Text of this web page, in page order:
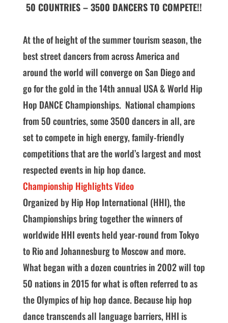
50 COUNTRIES – 3500 DANCERS TO COMPETE!!
At the of height of the summer tourism season, the
best street dancers from across America and
around the world will converge on San Diego and
go for the gold in the 14th annual USA & World Hip
Hop DANCE Championships. National champions
from 50 countries, some 3500 dancers in all, are
set to compete in high energy, family-friendly
competitions that are the world’s largest and most
respected events in hip hop dance.
Championship Highlights Video
Organized by Hip Hop International (HHI), the
Championships bring together the winners of
worldwide HHI events held year-round from Tokyo
to Rio and Johannesburg to Moscow and more.
What began with a dozen countries in 2002 will top
50 nations in 2015 for what is often referred to as
the Olympics of hip hop dance. Because hip hop
dance transcends all language barriers, HHI is